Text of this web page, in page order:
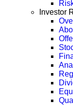
Investor